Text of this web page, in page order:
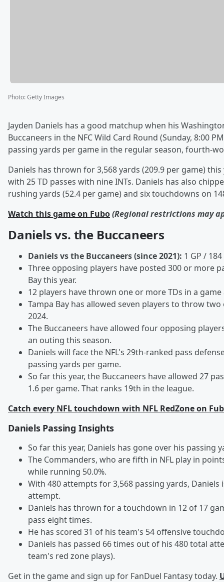
Photo:Getty Images
Jayden Daniels has a good matchup when his
Buccaneers in the NFC Wild Card Round (Sunday, 8:00
passing yards per game in the regular season, fourth-
Daniels has thrown for 3,568 yards (209.9 per game)
with 25 TD passes with nine INTs. Daniels has also
rushing yards (52.4 per game) and six touchdowns on
Watch this game on Fubo(Regional restrictions may
Daniels vs. the Buccaneers
Daniels vs the Buccaneers (since 2021): 1 GP / 184
Three opposing players have posted 300 or more
Bay this year.
12 players have thrown one or more TDs in a
Tampa Bay has allowed seven players to throw
2024.
The Buccaneers have allowed four opposing
an outing this season.
Daniels will face the NFL's 29th-ranked pass
passing yards per game.
So far this year, the Buccaneers have allowed 27
1.6 per game. That ranks 19th in the league.
Catch every NFL touchdown with NFL RedZone on
Daniels Passing Insights
So far this year, Daniels has gone over his
The Commanders, who are fifth in NFL play in
while running 50.0%.
With 480 attempts for 3,568 passing yards, Daniels
attempt.
Daniels has thrown for a touchdown in 12 of 17
pass eight times.
He has scored 31 of his team's 54 offensive
Daniels has passed 66 times out of his 480 total
team's red zone plays).
Get in the game and sign up for FanDuel Fantasy today.